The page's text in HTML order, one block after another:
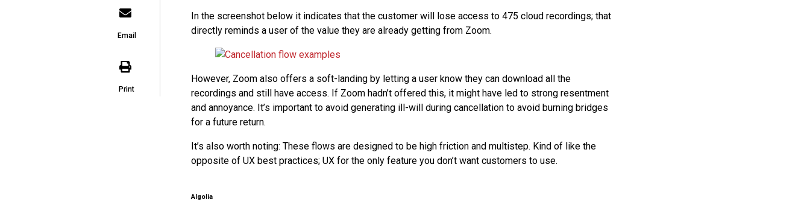
Email
Print
In the screenshot below it indicates that the customer will lose access to 475 cloud recordings; that
directly reminds a user of the value they are already getting from Zoom.
However, Zoom also offers a soft-landing by letting a user know they can download all the
recordings and still have access. If Zoom hadn’t offered this, it might have led to strong resentment
and annoyance. It’s important to avoid generating ill-will during cancellation to avoid burning bridges
for a future return.
It’s also worth noting: These flows are designed to be high friction and multistep. Kind of like the
opposite of UX best practices; UX for the only feature you don’t want customers to use.
Algolia